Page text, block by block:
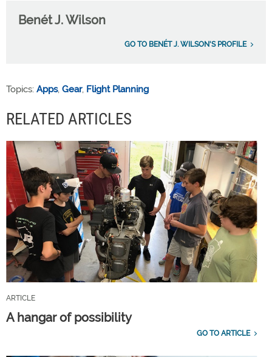
Benét J. Wilson
GO TO BENÉT J. WILSON'S PROFILE
Topics: Apps, Gear, Flight Planning
RELATED ARTICLES
ARTICLE
A hangar of possibility
GO TO ARTICLE